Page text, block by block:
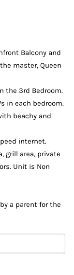
Balcony and
master, Queen
the 3rd Bedroom.
in each bedroom.
beachy and
internet.
grill area, private
Unit is Non
a parent for the
Parking is